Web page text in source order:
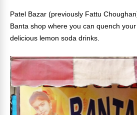
Patel Bazar (previously Fattu
Banta shop where you can quench
delicious lemon soda drinks.